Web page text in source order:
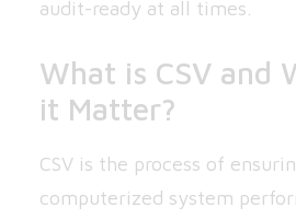
audit-ready at all times.
What is CSV and
it Matter?
CSV is the process of
computerized system